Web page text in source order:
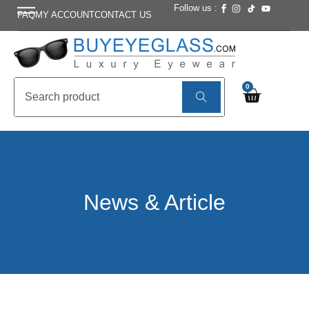
FAQMY ACCOUNTCONTACT US
Follow us :
0
News & Article